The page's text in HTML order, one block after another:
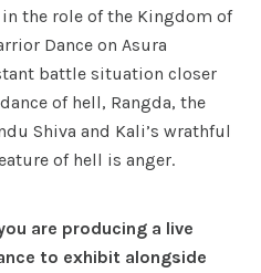
the role of the Kingdom of
Dance on Asura
battle situation closer
of hell, Rangda, the
Shiva and Kali’s wrathful
of hell is anger.
are producing a live
to exhibit alongside